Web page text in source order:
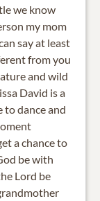
we know
my mom
say at least
from you
and wild
David is a
to dance and
a chance to
be with
Lord be